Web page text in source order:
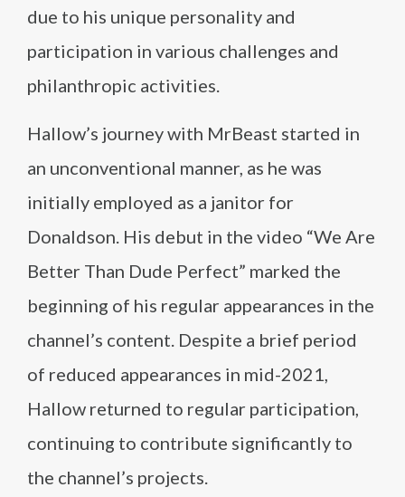
due to his unique personality and
participation in various challenges and
philanthropic activities.
Hallow’s journey with MrBeast started in
an unconventional manner, as he was
initially employed as a janitor for
Donaldson. His debut in the video “We Are
Better Than Dude Perfect” marked the
beginning of his regular appearances in the
channel’s content. Despite a brief period
of reduced appearances in mid-2021,
Hallow returned to regular participation,
continuing to contribute significantly to
the channel’s projects.